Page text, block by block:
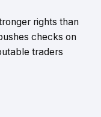
rights than
checks on
traders